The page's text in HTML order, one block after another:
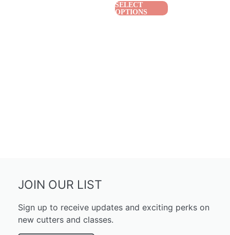
SELECT
OPTIONS
JOIN OUR LIST
Sign up to receive updates and exciting perks on
new cutters and classes.